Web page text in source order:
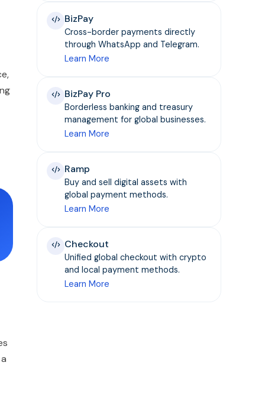
BizPay
Cross-border payments directly
through WhatsApp and Telegram.
Learn More
BizPay Pro
Borderless banking and treasury
management for global businesses.
Learn More
Ramp
Buy and sell digital assets with
global payment methods.
Learn More
Checkout
Unified global checkout with crypto
and local payment methods.
Learn More